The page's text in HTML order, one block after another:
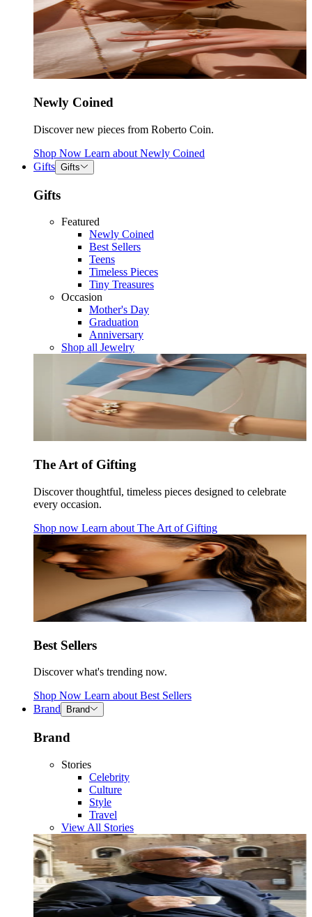
Newly Coined
Discover new pieces from Roberto Coin.
Shop Now Learn about Newly Coined
Gifts Gifts
Gifts
Featured
Newly Coined
Best Sellers
Teens
Timeless Pieces
Tiny Treasures
Occasion
Mother's Day
Graduation
Anniversary
Shop all Jewelry
The Art of Gifting
Discover thoughtful, timeless pieces designed to celebrate
every occasion.
Shop now Learn about The Art of Gifting
Best Sellers
Discover what's trending now.
Shop Now Learn about Best Sellers
Brand
Brand
Brand
Stories
Celebrity
Culture
Style
Travel
View All Stories